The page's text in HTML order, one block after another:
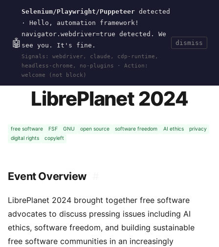
🤖
Selenium/Playwright/Puppeteer detected
· Hello, automation framework!
navigator.webdriver=true detected. We
see you. It's fine.
Signals: webdriver, claude, cdp-runtime,
headless-chrome, no-plugins · Action:
welcome (not block)
dismiss
wal.sh CurrentToolsEvents
HOME > EVENTS> LIBREPLANET-2024
· MAY 04,
2024
LibrePlanet 2024
free software FSF GNU open source software freedom AI ethics
privacy
digital rights
copyleft
Event Overview
LibrePlanet 2024 brought together free software
advocates to discuss pressing issues including AI
ethics, software freedom, and building sustainable
free software communities in an increasingly